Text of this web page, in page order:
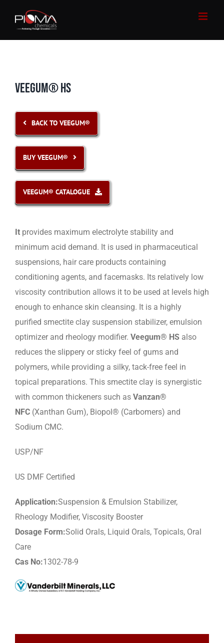
VEEGUM® HS
BACK TO VEEGUM®
BUY VEEGUM®
VEEGUM® CATALOGUE
Itprovides maximum electrolyte stability and
minimum acid demand. It is used in pharmaceutical
suspensions, hair care products containing
conditioning agents, and facemasks. Its relatively low
viscosity contribution allows it to be used at levels high
enough to enhance skin cleansing. It is a highly
purified smectite clay suspension stabilizer, emulsion
optimizer and rheology modifier. Veegum® HSalso
reduces the slippery or sticky feel of gums and
polymers, while providing a silky, tack-free feel in
topical preparations. This smectite clay is synergistic
with common thickeners such as Vanzan®
NFC(Xanthan Gum), Biopol® (Carbomers) and
Sodium CMC.
USP/NF
US DMF Certified
Application:Suspension & Emulsion Stabilizer,
Rheology Modifier, Viscosity Booster
Dosage Form:Solid Orals, Liquid Orals, Topicals, Oral
Care
Cas No:1302-78-9